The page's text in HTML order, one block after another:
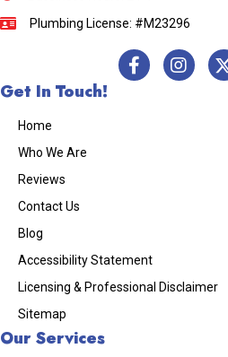
Plumbing License: #M23296
Get In Touch!
Home
Who We Are
Reviews
Contact Us
Blog
Accessibility Statement
Licensing & Professional Disclaimer
Sitemap
Our Services